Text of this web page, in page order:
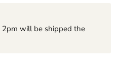
will be shipped the